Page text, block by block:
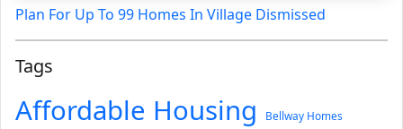
Plan For Up To 99 Homes In Village Dismissed
Tags
Affordable Housing Bellway Homes